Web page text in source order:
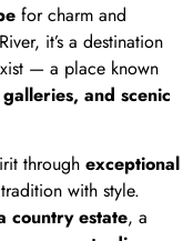
for charm and
it’s a destination
— a place known
and scenic
through exceptional
with style.
country estate, a